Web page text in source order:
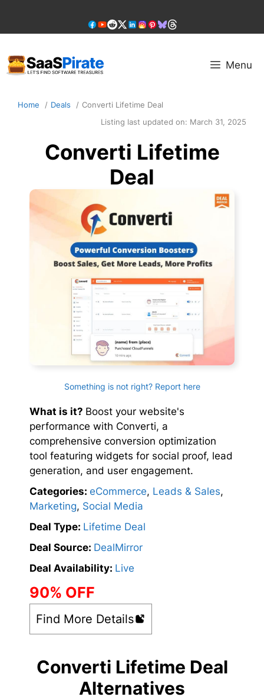
content
Menu
Home Deals
Converti Lifetime Deal
Listing last updated on: March 31, 2025
Converti Lifetime
Deal
Something is not right? Report here
What is it? Boost your website's
performance with Converti, a
comprehensive conversion optimization
tool featuring widgets for social proof, lead
generation, and user engagement.
Categories: eCommerce, Leads & Sales,
Marketing, Social Media
Deal Type: Lifetime Deal
Deal Source: DealMirror
Deal Availability: Live
90% OFF
Find More Details
Converti Lifetime Deal
Alternatives